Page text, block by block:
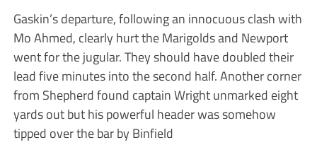
Gaskin’s departure, following an innocuous clash with
Mo Ahmed, clearly hurt the Marigolds and Newport
went for the jugular. They should have doubled their
lead five minutes into the second half. Another corner
from Shepherd found captain Wright unmarked eight
yards out but his powerful header was somehow
tipped over the bar by Binfield